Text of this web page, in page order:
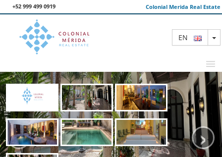
+52 999 499 0919 Colonial Merida Real Estate
EN
FEATURED PROPERTIES
SEARCH
ABOUT US
‹ ›